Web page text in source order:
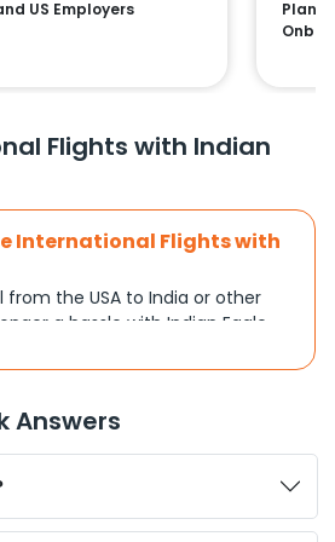
US Employers
Plans:
Flights with Indian
International Flights with
the USA to India or other
a hassle with Indian Eagle.
for a family reunion,
or a vacation, you can
preferences. With a focus on
Indian Eagle turns
into a smooth experience.
Flexible Flight Options
Answers